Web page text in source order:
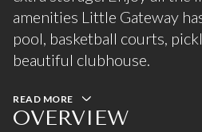
amenities Little Gateway
pool, basketball courts,
beautiful clubhouse.
READ MORE
OVERVIEW